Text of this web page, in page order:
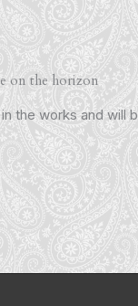
on the horizon
the works and will